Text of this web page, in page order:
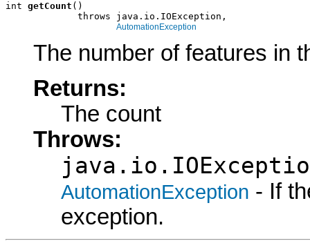
int getCount ()
             throws java.io.IOException,
AutomationException
The number of features in
Returns:
The count
Throws:
AutomationException - If
exception.